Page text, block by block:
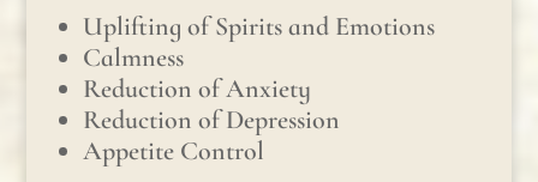
Uplifting of Spirits and Emotions
Calmness
Reduction of Anxiety
Reduction of Depression
Appetite Control